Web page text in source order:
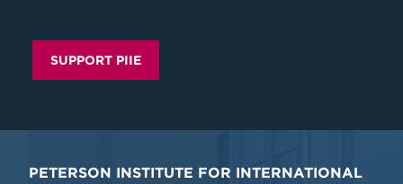
SUPPORT PIIE
PETERSON INSTITUTE FOR INTERNATIONAL